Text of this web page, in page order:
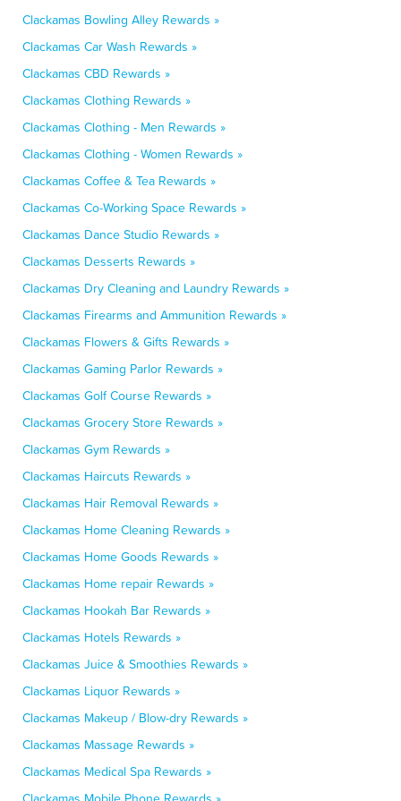
Clackamas Bowling Alley Rewards »
Clackamas Car Wash Rewards »
Clackamas CBD Rewards »
Clackamas Clothing Rewards »
Clackamas Clothing - Men Rewards »
Clackamas Clothing - Women Rewards »
Clackamas Coffee & Tea Rewards »
Clackamas Co-Working Space Rewards »
Clackamas Dance Studio Rewards »
Clackamas Desserts Rewards »
Clackamas Dry Cleaning and Laundry Rewards »
Clackamas Firearms and Ammunition Rewards »
Clackamas Flowers & Gifts Rewards »
Clackamas Gaming Parlor Rewards »
Clackamas Golf Course Rewards »
Clackamas Grocery Store Rewards »
Clackamas Gym Rewards »
Clackamas Haircuts Rewards »
Clackamas Hair Removal Rewards »
Clackamas Home Cleaning Rewards »
Clackamas Home Goods Rewards »
Clackamas Home repair Rewards »
Clackamas Hookah Bar Rewards »
Clackamas Hotels Rewards »
Clackamas Juice & Smoothies Rewards »
Clackamas Liquor Rewards »
Clackamas Makeup / Blow-dry Rewards »
Clackamas Massage Rewards »
Clackamas Medical Spa Rewards »